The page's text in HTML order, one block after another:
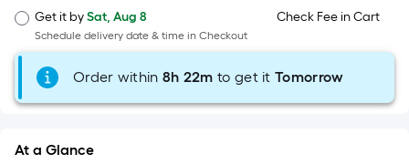
based
on
the
length
of
Get it bySat, Aug 8
Schedule delivery date & time in Checkout
Check Fee in Cart
Order within 8h 22m to get it Tomorrow
At a Glance